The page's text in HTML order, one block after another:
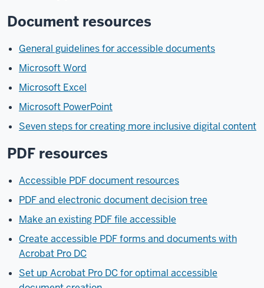
Document resources
General guidelines for accessible documents
Microsoft Word
Microsoft Excel
Microsoft PowerPoint
Seven steps for creating more inclusive digital content
PDF resources
Accessible PDF document resources
PDF and electronic document decision tree
Make an existing PDF file accessible
Create accessible PDF forms and documents with
Acrobat Pro DC
Set up Acrobat Pro DC for optimal accessible